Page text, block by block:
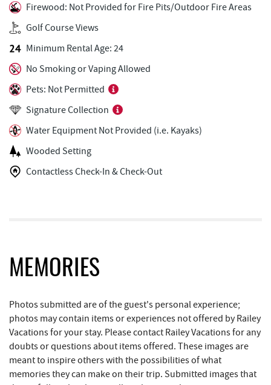
Ace's Run Restaurant & Pub 2.34 mi
Honi-Honi Bar
Uno Pizzeria & Grill
Tourist Trap
Christmas Chalet
Arrowhead Market 2.44 mi
Bill's Marine Service
Brenda's Pizzeria 3.10 mi
High Mountain Sports 3.15 mi
JG's Pub 3.48 mi
Firewood: Not Provided for Fire Pits/Outdoor Fire Areas
Golf Course Views
Minimum Rental Age: 24
No Smoking or Vaping Allowed
Pets: Not Permitted
Signature Collection
Water Equipment Not Provided (i.e. Kayaks)
Wooded Setting
Contactless Check-In & Check-Out
MEMORIES
Photos submitted are of the guest's personal experience;
photos may contain items or experiences not offered by Railey
Vacations for your stay. Please contact Railey Vacations for any
doubts or questions about items offered. These images are
meant to inspire others with the possibilities of what
memories they can make on their trip. Submitted images that